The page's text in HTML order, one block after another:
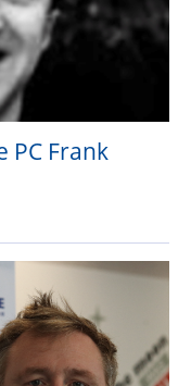
PC Frank